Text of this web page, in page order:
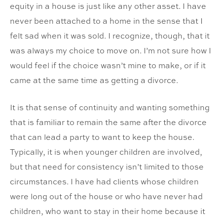
equity in a house is just like any other asset. I have
never been attached to a home in the sense that I
felt sad when it was sold. I recognize, though, that it
was always my choice to move on. I’m not sure how I
would feel if the choice wasn’t mine to make, or if it
came at the same time as getting a divorce.
It is that sense of continuity and wanting something
that is familiar to remain the same after the divorce
that can lead a party to want to keep the house.
Typically, it is when younger children are involved,
but that need for consistency isn’t limited to those
circumstances. I have had clients whose children
were long out of the house or who have never had
children, who want to stay in their home because it